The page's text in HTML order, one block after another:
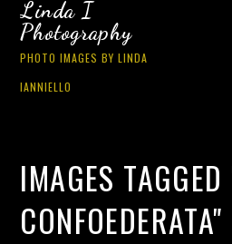
Linda I
Photography
PHOTO IMAGES BY LINDA
IANNIELLO
IMAGES TAGGED
CONFOEDERATA"